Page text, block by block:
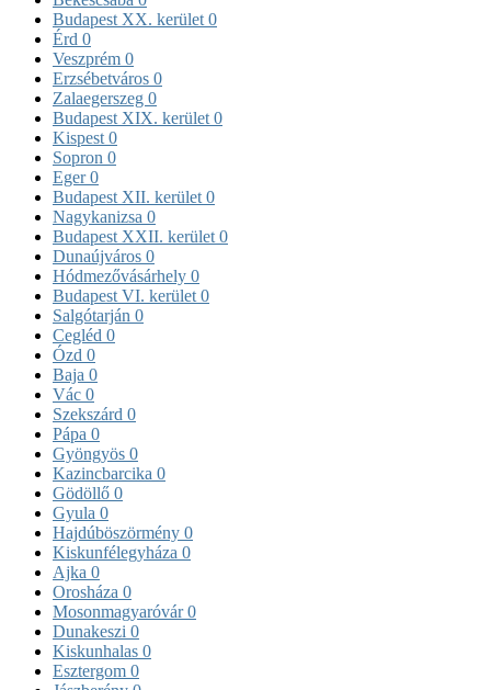
Budapest XX. kerület 0
Érd 0
Veszprém 0
Erzsébetváros 0
Zalaegerszeg 0
Budapest XIX. kerület 0
Kispest 0
Sopron 0
Eger0
Budapest XII. kerület 0
Nagykanizsa 0
Budapest XXII. kerület 0
Dunaújváros 0
Hódmezővásárhely 0
Budapest VI. kerület 0
Salgótarján 0
Cegléd 0
Ózd 0
Baja 0
Vác 0
Szekszárd 0
Pápa 0
Gyöngyös 0
Kazincbarcika 0
Gödöllő 0
Gyula 0
Hajdúböszörmény 0
Kiskunfélegyháza 0
Ajka 0
Orosháza 0
Mosonmagyaróvár0
Dunakeszi 0
Kiskunhalas 0
Esztergom 0